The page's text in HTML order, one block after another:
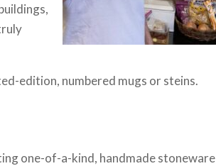
edition, numbered mugs or steins.
one-of-a-kind, handmade stoneware